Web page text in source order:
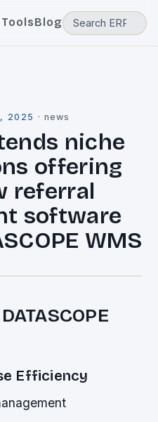
ToolsBlog
2025 ·news
niche
offering
referral
software
WMS
Efficiency